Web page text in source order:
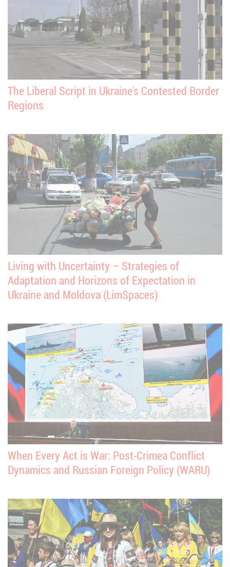
The Liberal Script in Ukraine's Contested Border
Regions
Living with Uncertainty – Strategies of
Adaptation and Horizons of Expectation in
Ukraine and Moldova (LimSpaces)
When Every Act is War: Post-Crimea Conflict
Dynamics and Russian Foreign Policy (WARU)